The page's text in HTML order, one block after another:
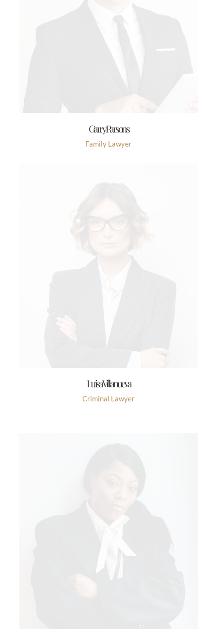
Garry Parsons
Family Lawyer
Luisa Villanueva
Criminal Lawyer